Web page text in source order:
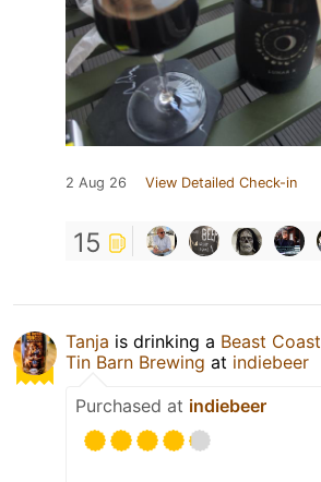
2 Aug 26 View Detailed Check-in
15
Tanja is drinking a Beast Coast
Tin Barn Brewing at indiebeer
Purchased at indiebeer